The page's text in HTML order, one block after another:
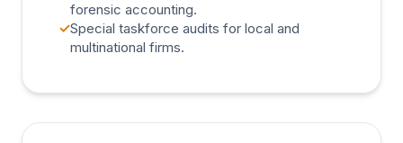
forensic accounting.
✓Special taskforce audits for local and
multinational firms.